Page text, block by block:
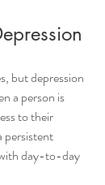
but depression
a person is
to their
persistent
day-to-day